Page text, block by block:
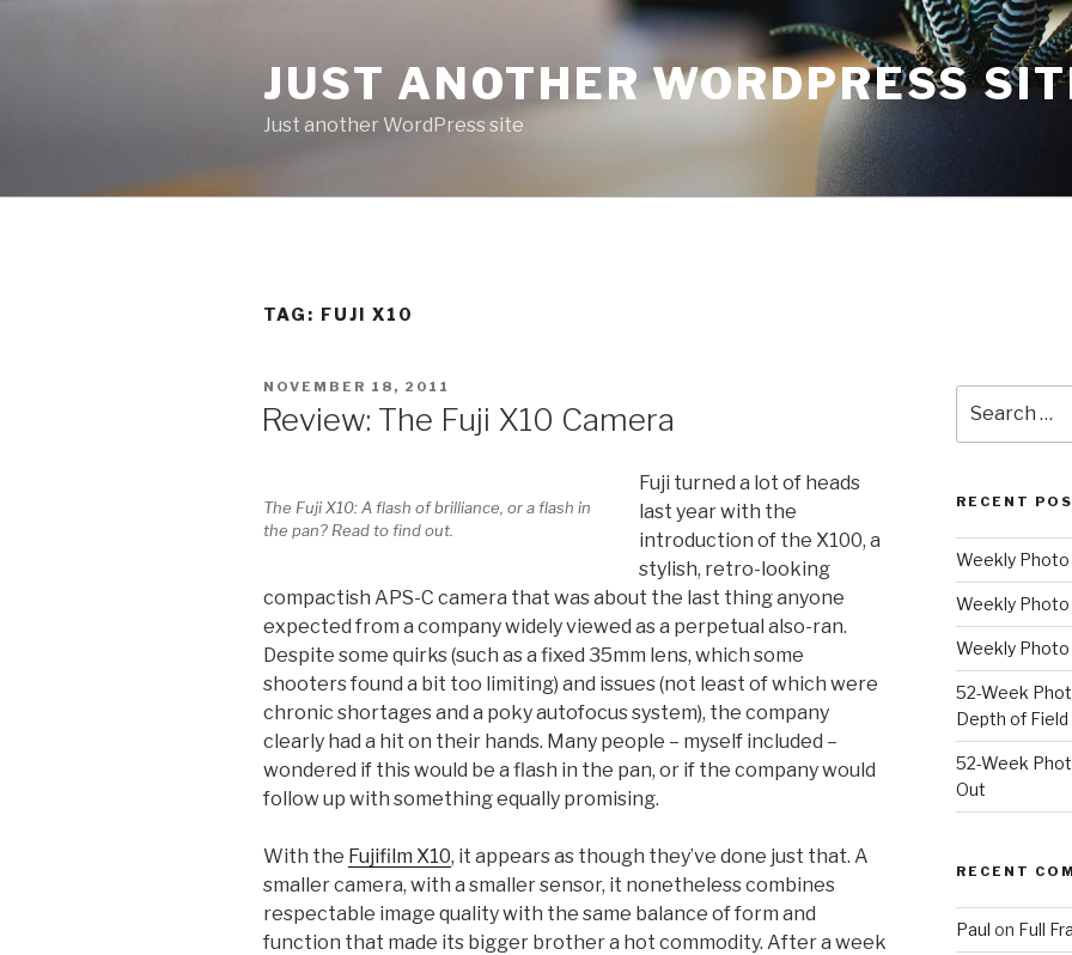
JUST ANOTHER WORDPRESS
Just another WordPress site
TAG: FUJI X10
POSTED
NOVEMBER 18, 2011
Review: The Fuji X10 Camera
The Fuji X10: A flash of brilliance, or a flash in
the pan? Read to find out.
Fuji turned a lot of heads
last year with the
introduction of the X100, a
stylish, retro-looking
compactish APS-C camera that was about the last thing anyone
expected from a company widely viewed as a perpetual also-ran.
Despite some quirks (such as a fixed 35mm lens, which some
shooters found a bit too limiting) and issues (not least of which were
chronic shortages and a poky autofocus system), the company
clearly had a hit on their hands. Many people – myself included –
wondered if this would be a flash in the pan, or if the company would
follow up with something equally promising.
With the Fujifilm X10, it appears as though they’ve done just that. A
smaller camera, with a smaller sensor, it nonetheless combines
respectable image quality with the same balance of form and
function that made its bigger brother a hot commodity. After a week
for:
RECENT
Weekly
Weekly
Weekly
52-Week
Depth of Field
52-Week
Out
RECENT
Paul on Full